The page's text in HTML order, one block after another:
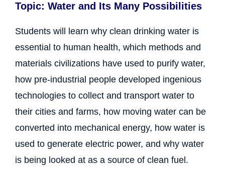
Topic: Water and Its Many Possibilities
Students will learn why clean drinking water is
essential to human health, which methods and
materials civilizations have used to purify water,
how pre-industrial people developed ingenious
technologies to collect and transport water to
their cities and farms, how moving water can be
converted into mechanical energy, how water is
used to generate electric power, and why water
is being looked at as a source of clean fuel.